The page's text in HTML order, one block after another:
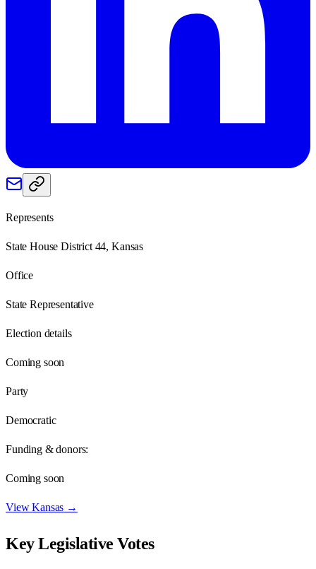
Represents
State House District 44, Kansas
Office
State Representative
Election details
Coming soon
Party
Democratic
Funding & donors:
Coming soon
ViewKansas →
Key Legislative Votes